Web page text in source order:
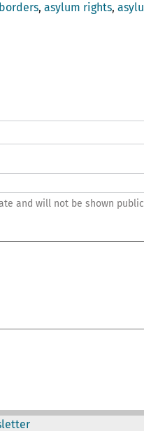
borders asylum rights
and will not be shown